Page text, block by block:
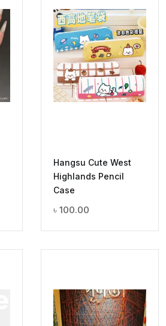
Hangsu Cute West
Highlands Pencil
Case
৳ 100.00